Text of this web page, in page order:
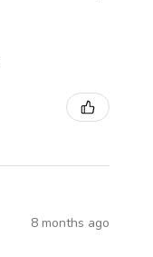
8 months ago